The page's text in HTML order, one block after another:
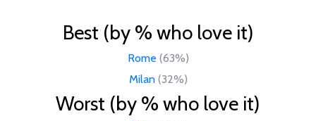
Best (by % who love it)
Rome (63%)
Milan (32%)
Worst (by % who love it)